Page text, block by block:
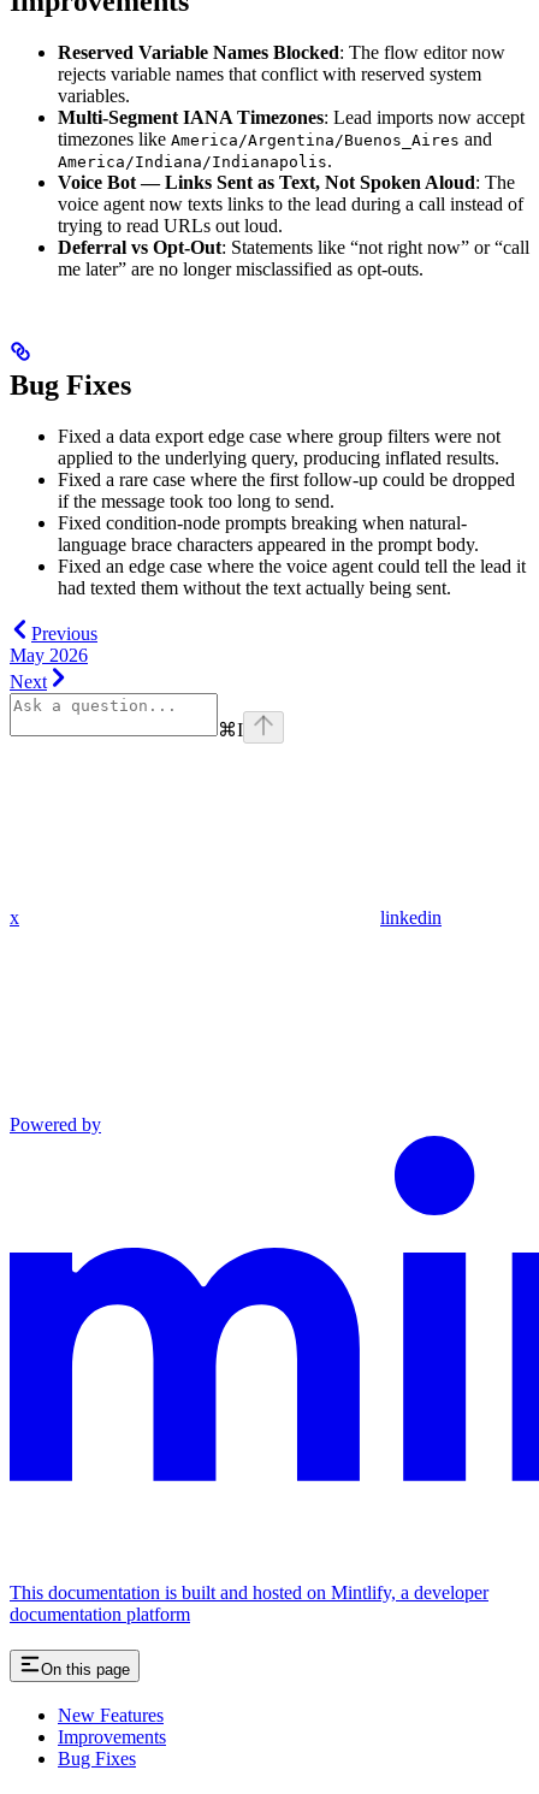
Reserved Variable Names Blocked: The flow editor now
rejects variable names that conflict with reserved system
variables.
Multi-Segment IANA Timezones: Lead imports now accept
timezones like America/Argentina/Buenos_Aires and
America/Indiana/Indianapolis.
Voice Bot — Links Sent as Text, Not Spoken Aloud: The
voice agent now texts links to the lead during a call instead of
trying to read URLs out loud.
Deferral vs Opt-Out: Statements like “not right now” or “call
me later” are no longer misclassified as opt-outs.
Bug Fixes
Fixed a data export edge case where group filters were not
applied to the underlying query, producing inflated results.
Fixed a rare case where the first follow-up could be dropped
if the message took too long to send.
Fixed condition-node prompts breaking when natural-
language brace characters appeared in the prompt body.
Fixed an edge case where the voice agent could tell the lead it
had texted them without the text actually being sent.
Previous
May 2026
Next
⌘I
x linkedin
Powered by
This documentation is built and hosted on Mintlify, a developer
documentation platform
On this page
New Features
Improvements
Bug Fixes